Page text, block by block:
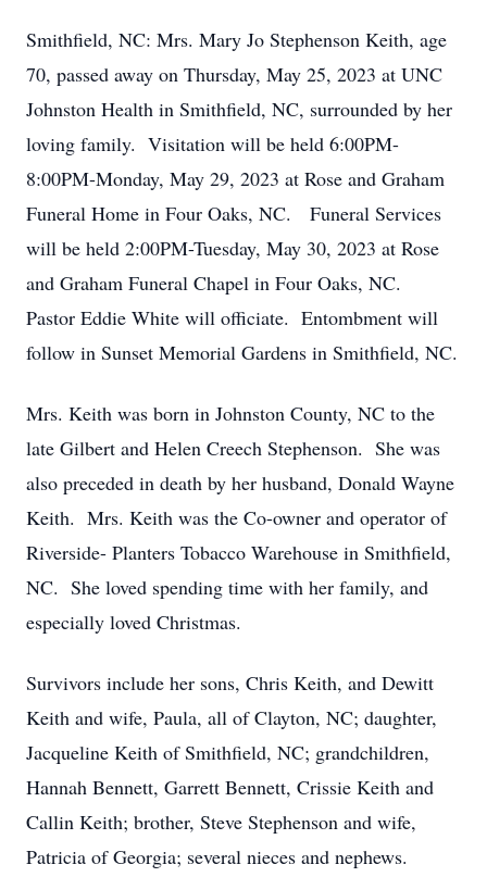
Smithfield, NC: Mrs. Mary Jo Stephenson Keith, age
70, passed away on Thursday, May 25, 2023 at UNC
Johnston Health in Smithfield, NC, surrounded by her
loving family. Visitation will be held 6:00PM-
8:00PM-Monday, May 29, 2023 at Rose and Graham
Funeral Home in Four Oaks, NC. Funeral Services
will be held 2:00PM-Tuesday, May 30, 2023 at Rose
and Graham Funeral Chapel in Four Oaks, NC.
Pastor Eddie White will officiate. Entombment will
follow in Sunset Memorial Gardens in Smithfield, NC.
Mrs. Keith was born in Johnston County, NC to the
late Gilbert and Helen Creech Stephenson. She was
also preceded in death by her husband, Donald Wayne
Keith. Mrs. Keith was the Co-owner and operator of
Riverside- Planters Tobacco Warehouse in Smithfield,
NC. She loved spending time with her family, and
especially loved Christmas.
Survivors include her sons, Chris Keith, and Dewitt
Keith and wife, Paula, all of Clayton, NC; daughter,
Jacqueline Keith of Smithfield, NC; grandchildren,
Hannah Bennett, Garrett Bennett, Crissie Keith and
Callin Keith; brother, Steve Stephenson and wife,
Patricia of Georgia; several nieces and nephews.